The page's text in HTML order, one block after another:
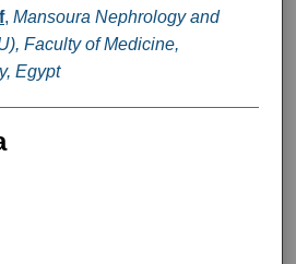
, Mansoura Nephrology and
Faculty of Medicine,
Egypt